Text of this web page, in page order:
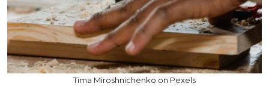
Tima Miroshnichenko on Pexels